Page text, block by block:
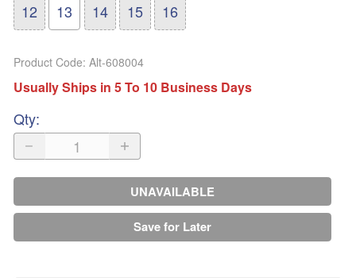
12
13 14 15 16
Product Code: Alt-608004
Usually Ships in 5 To 10 Business Days
Qty:
UNAVAILABLE
Save for Later